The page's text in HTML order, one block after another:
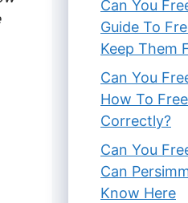
Can You
Guide To
Keep Them
Can You
How To
Correctly?
Can You
Can
Know Here